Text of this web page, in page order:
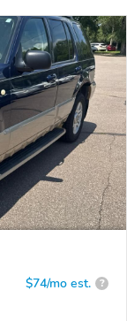
$74/mo est. ?